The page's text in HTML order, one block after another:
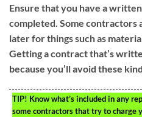
Ensure that you have a
completed. Some contractors
later for things such as
Getting a contract that’s
because you’ll avoid these
TIP! Know what’s included in any
some contractors that try to charge